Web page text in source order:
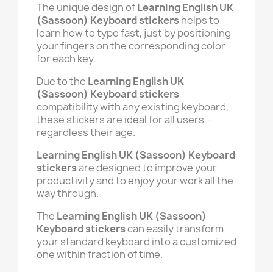
The unique design ofLearning English UK
(Sassoon) Keyboard stickershelps to
learn how to type fast, just by positioning
your fingers on the corresponding color
for each key.
Due to the Learning English UK
(Sassoon) Keyboard stickers
compatibility with any existing keyboard,
these stickers are ideal for all users –
regardless their age.
Learning English UK (Sassoon) Keyboard
stickersare designed to improve your
productivity and to enjoy your work all the
way through.
The Learning English UK (Sassoon)
Keyboard stickerscan easily transform
your standard keyboard into a customized
one within fraction of time.